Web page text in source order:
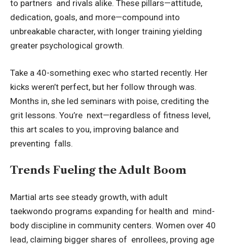
to partners and rivals alike. These pillars—attitude,
dedication, goals, and more—compound into
unbreakable character, with longer training yielding
greater psychological growth.
Take a 40-something exec who started recently. Her
kicks weren’t perfect, but her follow through was.
Months in, she led seminars with poise, crediting the
grit lessons. You’re next—regardless of fitness level,
this art scales to you, improving balance and
preventing falls.
Trends Fueling the Adult Boom
Martial arts see steady growth, with adult
taekwondo programs expanding for health and mind-
body discipline in community centers. Women over 40
lead, claiming bigger shares of enrollees, proving age